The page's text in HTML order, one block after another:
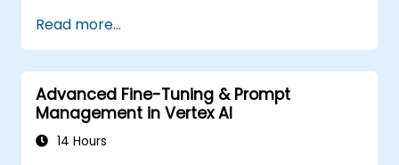
evolving tasks and datasets.
Master multi-task fine-tuning to enhance
model performance across tasks.
Read more...
Advanced Fine-Tuning & Prompt
Management in Vertex AI
14 Hours